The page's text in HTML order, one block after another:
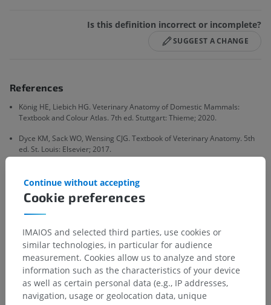
Is this definition incorrect or incomplete?
SUGGEST A CHANGE
References
König HE, Liebich HG. Veterinary Anatomy of Domestic Mammals:
Textbook and Colour Atlas. 7th ed. Stuttgart: Thieme; 2020.
Dyce KM, Sack WO, Wensing CJG. Textbook of Veterinary Anatomy. 5th
ed. St. Louis: Elsevier; 2017.
Nomenclature. Nomina Anatomica Veterinaria. 6th ed. Hannover:
Editorial Committee, World Association of Veterinary Anatomists; 2017.
Gallery
Cookie preferences
Continue without accepting
IMAIOS and selected third parties, use cookies or
similar technologies, in particular for audience
measurement. Cookies allow us to analyze and store
information such as the characteristics of your device
as well as certain personal data (e.g., IP addresses,
navigation, usage or geolocation data, unique